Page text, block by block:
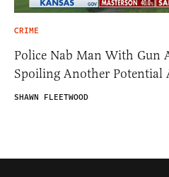
CRIME
Police Nab Man With Gun
Spoiling Another Potential
SHAWN FLEETWOOD